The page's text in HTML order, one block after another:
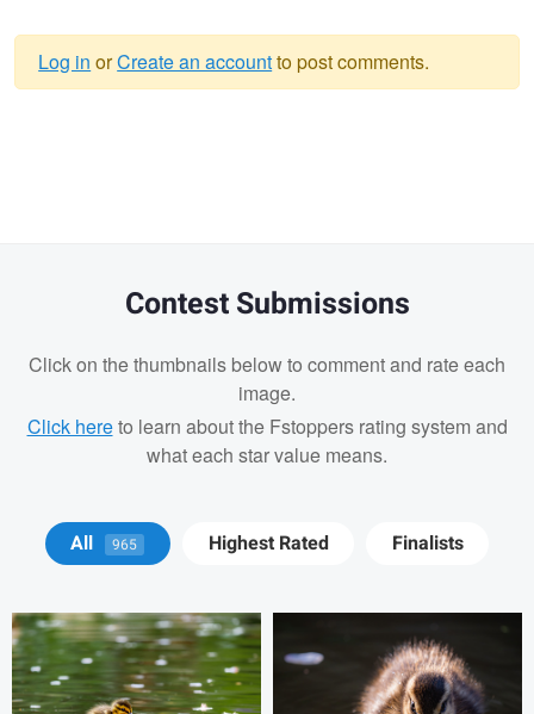
Log in orCreate an accountto post comments.
Contest Submissions
Click on the thumbnails below to comment and rate each
image.
Click hereto learn about the Fstoppers rating system and
what each star value means.
All 965 Highest Rated Finalists
David Y David Y